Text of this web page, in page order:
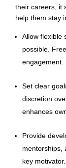
their careers, it
help them stay
Allowflexible
possible.
engagement.
Set clear
discretion
enhances
Provide
mentorships,
key motivator.